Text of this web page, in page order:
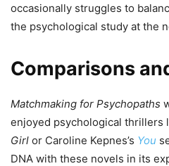
occasionally struggles to
the psychological study at the
Comparisons
Matchmaking for Psychopaths
enjoyed psychological thrillers
Girl or Caroline Kepnes’s You
DNA with these novels in its